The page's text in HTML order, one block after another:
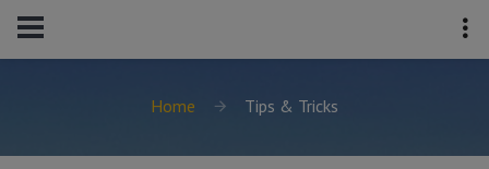
Home Tips & Tricks